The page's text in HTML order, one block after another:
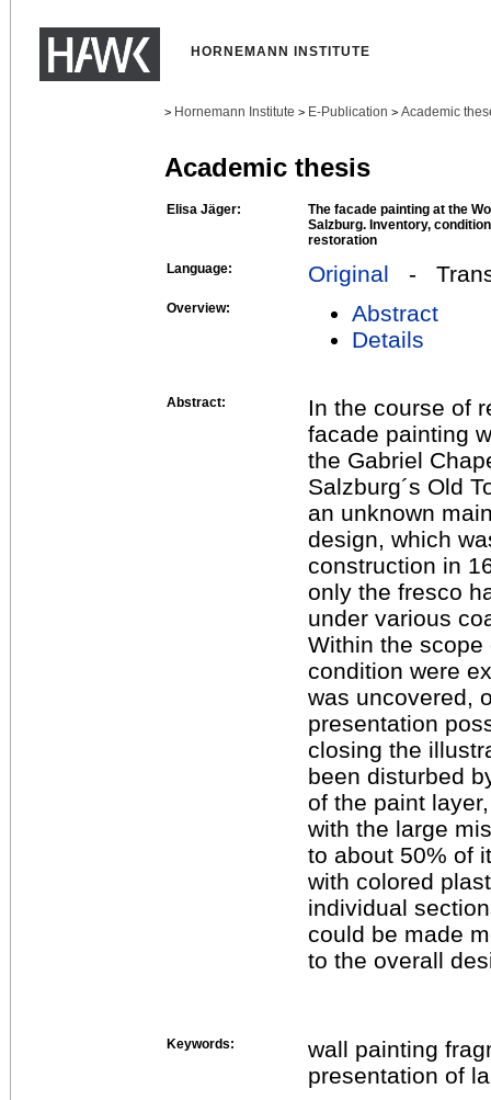
HORNEMANN INSTITUTE
> Hornemann Institute > E-Publication > Academic
Academic thesis
Elisa Jäger:
The facade painting at the
Salzburg. Inventory,
restoration
Language:
Original -
Overview:
Abstract
Details
Abstract:
In the course of
facade painting
the Gabriel
Salzburg´s Old
an unknown
design, which
construction in
only the fresco
under various
Within the
condition were
was uncovered,
presentation
closing the
been disturbed
of the paint
with the large
to about 50% of
with colored
individual
could be made
to the overall
Keywords:
wall painting
presentation of